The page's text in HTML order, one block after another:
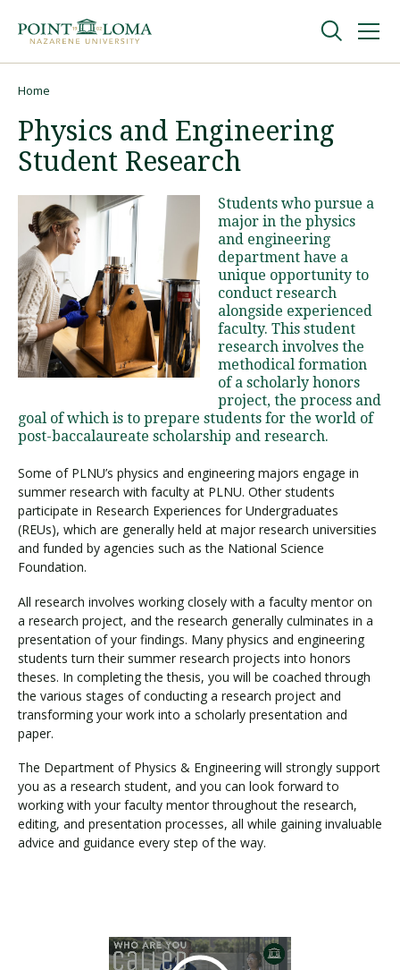
navigation
content
Undergraduate
Graduate
Online
About
Request Information
Home
Physics and Engineering
Student Research
Students who pursue a
major in the physics
and engineering
department have a
unique opportunity to
conduct research
alongside experienced
faculty. This student
research involves the
methodical formation
of a scholarly honors
project, the process and
goal of which is to prepare students for the world of
post-baccalaureate scholarship and research.
Some of PLNU’s physics and engineering majors engage in
summer research with faculty at PLNU. Other students
participate in Research Experiences for Undergraduates
(REUs), which are generally held at major research universities
and funded by agencies such as the National Science
Foundation.
All research involves working closely with a faculty mentor on
a research project, and the research generally culminates in a
presentation of your findings. Many physics and engineering
students turn their summer research projects into honors
theses. In completing the thesis, you will be coached through
the various stages of conducting a research project and
transforming your work into a scholarly presentation and
paper.
The Department of Physics & Engineering will strongly support
you as a research student, and you can look forward to
working with your faculty mentor throughout the research,
editing, and presentation processes, all while gaining invaluable
advice and guidance every step of the way.